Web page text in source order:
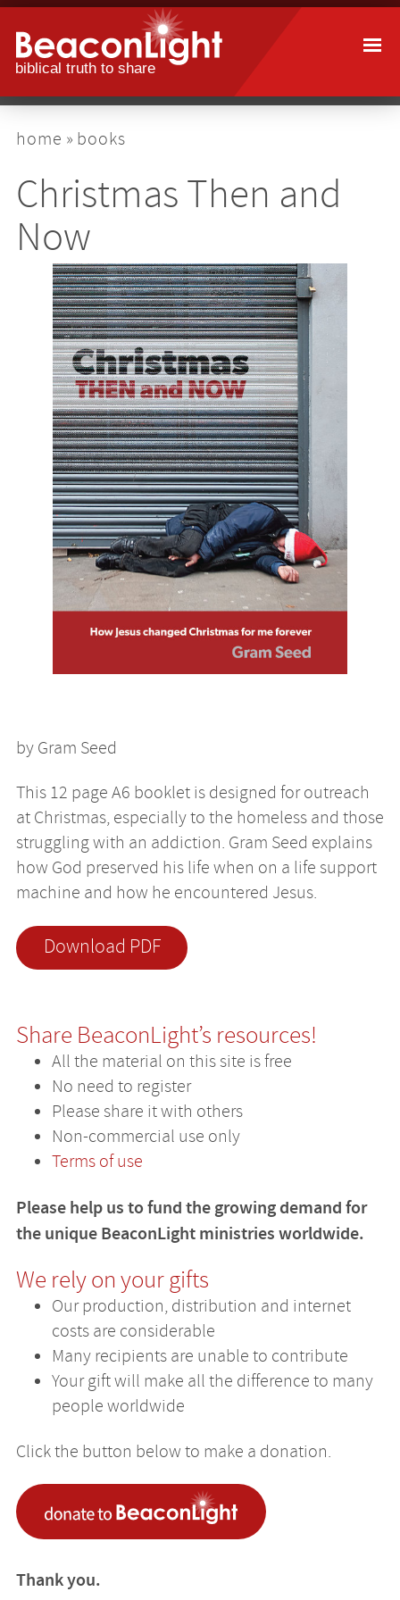
Skip
main
content
breadcrumb
home books
Christmas Then and
Now
by Gram Seed
This 12 page A6 booklet is designed for outreach
at Christmas, especially to the homeless and those
struggling with an addiction. Gram Seed explains
how God preserved his life when on a life support
machine and how he encountered Jesus.
Download PDF
Share BeaconLight’s resources!
All the material on this site is free
No need to register
Please share it with others
Non-commercial use only
Terms of use
Please help us to fund the growing demand for
the unique BeaconLight ministries worldwide.
We rely on your gifts
Our production, distribution and internet
costs are considerable
Many recipients are unable to contribute
Your gift will make all the difference to many
people worldwide
Click the button below to make a donation.
Thank you.